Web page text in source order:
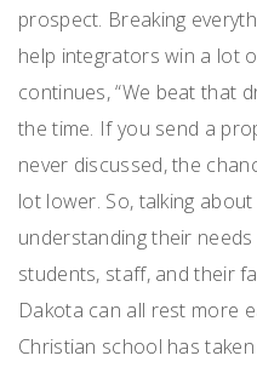
prospect. Breaking
help integrators win a lot
continues, “We beat that
the time. If you send a
never discussed, the
lot lower. So, talking
understanding their needs
students, staff, and their
Dakota can all rest more
Christian school has